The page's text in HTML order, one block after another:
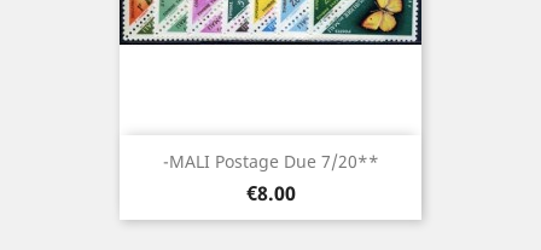
-MALI Postage Due 7/20**
Price
€8.00